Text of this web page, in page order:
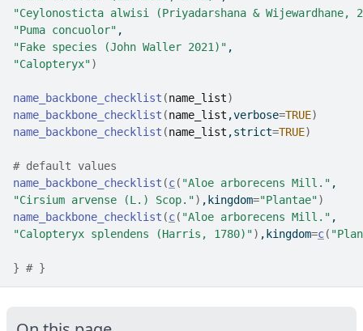
"Ceylonosticta alwisi (Priyadarshana & Wijewardhane,
"Puma concuolor" ,
"Fake species (John Waller 2021)" ,
"Calopteryx")
name_backbone_checklist (name_list)
name_backbone_checklist (name_list ,verbose=TRUE)
name_backbone_checklist (name_list ,strict=TRUE)
# default values
name_backbone_checklist (c( "Aloe arborecens Mill." ,
"Cirsium arvense (L.) Scop.") ,kingdom="Plantae")
name_backbone_checklist (c( "Aloe arborecens Mill." ,
"Calopteryx splendens (Harris, 1780)") ,kingdom=c(
} # }